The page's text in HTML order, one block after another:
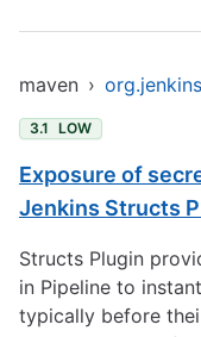
maven ›
3.1 LOW
Exposure of
Jenkins Structs
Structs Plugin
in Pipeline to
typically before